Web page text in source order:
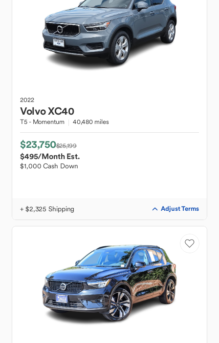
2022
VolvoXC40
T5 - Momentum 40,480 miles
$23,750$25,199
$495/Month Est.
$1,000 Cash Down
+ $2,325 Shipping Adjust Terms